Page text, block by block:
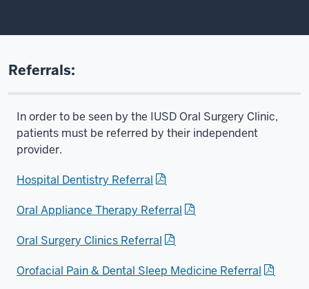
Referrals:
In order to be seen by the IUSD Oral Surgery Clinic,
patients must be referred by their independent
provider.
Hospital Dentistry Referral
Oral Appliance Therapy Referral
Oral Surgery Clinics Referral
Orofacial Pain & Dental Sleep Medicine Referral